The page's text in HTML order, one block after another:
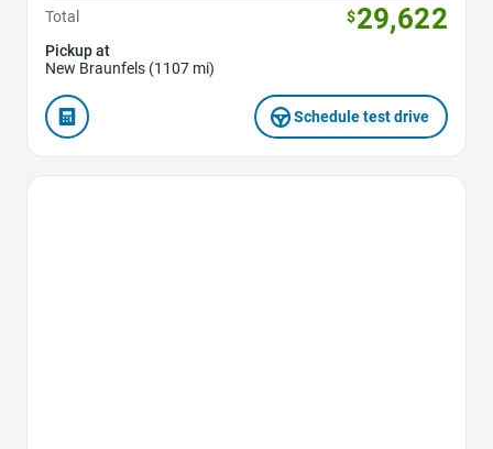
Total
$29,622
Pickup at
New Braunfels (1107 mi)
Schedule test drive